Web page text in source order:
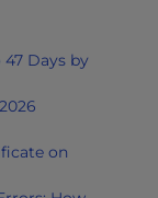
Days by
on